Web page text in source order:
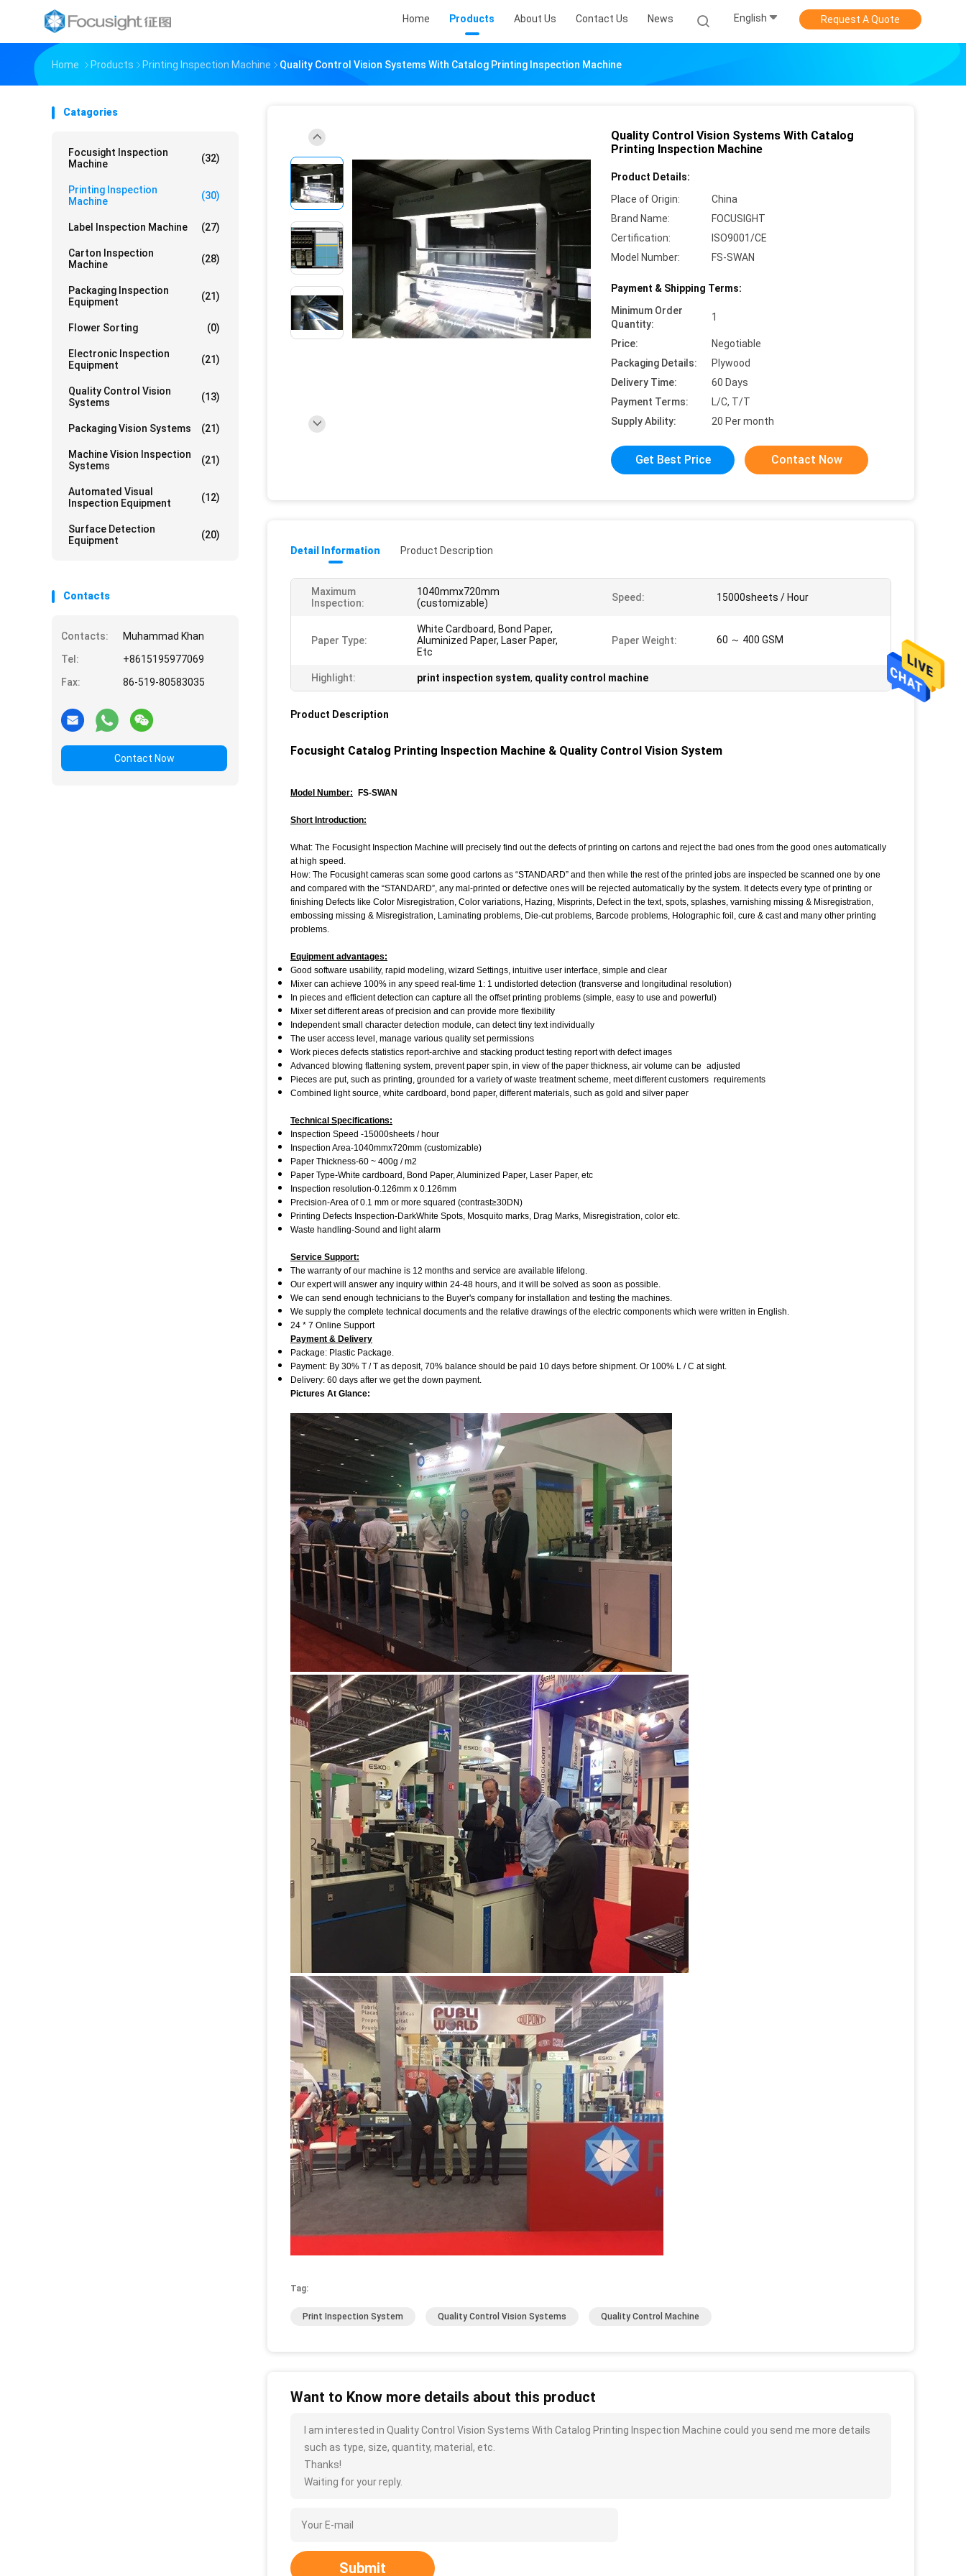
Home Products About Us Contact Us News English Request A Quote
Home Products Printing Inspection Machine Quality Control Vision Systems With Catalog Printing Inspection Machine
Catagories
Focusight Inspection
Machine
(32)
Printing Inspection
Machine
(30)
Label Inspection Machine (27)
Carton Inspection
Machine
(28)
Packaging Inspection
Equipment
(21)
Flower Sorting (0)
Electronic Inspection
Equipment
(21)
Quality Control Vision
Systems
(13)
Packaging Vision Systems (21)
Machine Vision Inspection
Systems
(21)
Automated Visual
Inspection Equipment
(12)
Surface Detection
Equipment
(20)
Contacts
Contacts:
Muhammad Khan
Tel:
+8615195977069
Fax:
86-519-80583035
Contact Now
Quality Control Vision Systems With Catalog
Printing Inspection Machine
Product Details:
Place of Origin:
China
Brand Name:
FOCUSIGHT
Certification:
ISO9001/CE
Model Number:
FS-SWAN
Payment & Shipping Terms:
Minimum Order
Quantity:
1
Price:
Negotiable
Packaging Details:
Plywood
Delivery Time:
60 Days
Payment Terms:
L/C, T/T
Supply Ability:
20 Per month
Get Best Price Contact Now
Detail Information Product Description
Maximum
Inspection:
1040mmx720mm
(customizable)
Speed: 15000sheets / Hour
Paper Type:
White Cardboard, Bond Paper,
Aluminized Paper, Laser Paper,
Etc
Paper Weight: 60 ～ 400 GSM
Highlight: print inspection system, quality control machine
Product Description
Focusight Catalog Printing Inspection Machine & Quality Control Vision System
Model Number: FS-SWAN
Short Introduction:
What: The Focusight Inspection Machine will precisely find out the defects of printing on cartons and reject the bad ones from the good ones automatically
at high speed.
How: The Focusight cameras scan some good cartons as “STANDARD” and then while the rest of the printed jobs are inspected be scanned one by one
and compared with the “STANDARD”, any mal-printed or defective ones will be rejected automatically by the system. It detects every type of printing or
finishing Defects like Color Misregistration, Color variations, Hazing, Misprints, Defect in the text, spots, splashes, varnishing missing & Misregistration,
embossing missing & Misregistration, Laminating problems, Die-cut problems, Barcode problems, Holographic foil, cure & cast and many other printing
problems.
Equipment advantages:
Good software usability, rapid modeling, wizard Settings, intuitive user interface, simple and clear
Mixer can achieve 100% in any speed real-time 1: 1 undistorted detection (transverse and longitudinal resolution)
In pieces and efficient detection can capture all the offset printing problems (simple, easy to use and powerful)
Mixer set different areas of precision and can provide more flexibility
Independent small character detection module, can detect tiny text individually
The user access level, manage various quality set permissions
Work pieces defects statistics report-archive and stacking product testing report with defect images
Advanced blowing flattening system, prevent paper spin, in view of the paper thickness, air volume can be adjusted
Pieces are put, such as printing, grounded for a variety of waste treatment scheme, meet different customers requirements
Combined light source, white cardboard, bond paper, different materials, such as gold and silver paper
Technical Specifications:
Inspection Speed ​​​​-15000sheets / hour
Inspection Area-1040mmx720mm (customizable)
Paper Thickness-60 ~ 400g / m2
Paper Type-White cardboard, Bond Paper, Aluminized Paper, Laser Paper, etc
Inspection resolution-0.126mm x 0.126mm
Precision-Area of ​​​​0.1 mm or more squared (contrast≥30DN)
Printing Defects Inspection-DarkWhite Spots, Mosquito marks, Drag Marks, Misregistration, color etc.
Waste handling-Sound and light alarm
Service Support:
The warranty of our machine is 12 months and service are available lifelong.
Our expert will answer any inquiry within 24-48 hours, and it will be solved as soon as possible.
We can send enough technicians to the Buyer's company for installation and testing the machines.
We supply the complete technical documents and the relative drawings of the electric components which were written in English.
24 * 7 Online Support
Payment & Delivery
Package: Plastic Package.
Payment: By 30% T / T as deposit, 70% balance should be paid 10 days before shipment. Or 100% L / C at sight.
Delivery: 60 days after we get the down payment.
Pictures At Glance:
Tag:
Print Inspection System Quality Control Vision Systems Quality Control Machine
Want to Know more details about this product
I am interested in Quality Control Vision Systems With Catalog Printing Inspection Machine could you send me more details
such as type, size, quantity, material, etc.
Thanks!
Waiting for your reply.
Submit